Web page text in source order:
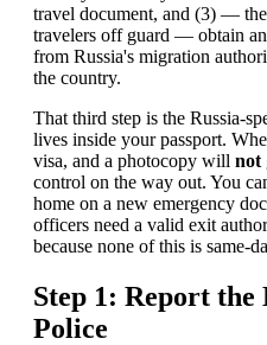
travel document, and (3) —
travelers off guard — obtain an
from Russia's migration
the country.
That third step is the Russia-
lives inside your passport.
visa, and a photocopy will not
control on the way out. You
home on a new emergency
officers need a valid exit
because none of this is same-
Step 1: Report the
Police